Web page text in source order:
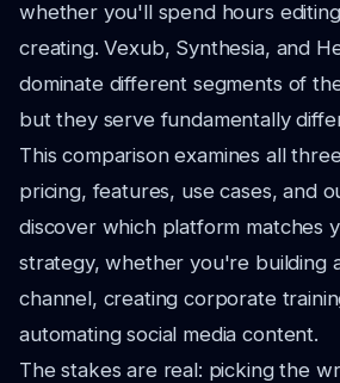
whether you'll spend hours
creating. Vexub, Synthesia, and
dominate different segments of
but they serve fundamentally
This comparison examines all
pricing, features, use cases, and
discover which platform matches
strategy, whether you're building
channel, creating corporate
automating social media content.
The stakes are real: picking the